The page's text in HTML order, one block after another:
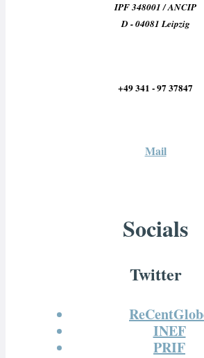
IPF 348001 / ANCIP
D - 04081 Leipzig
+49 341 - 97 37847
Mail
Socials
Twitter
INEF
PRIF